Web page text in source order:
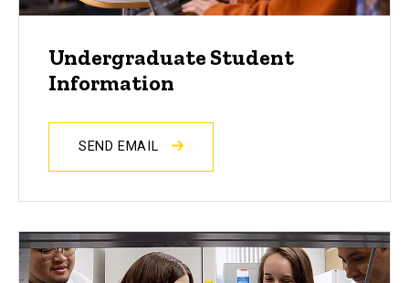
Undergraduate Student
Information
SEND EMAIL